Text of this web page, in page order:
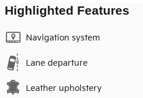
Highlighted Features
Navigation system
Lane departure
Leather upholstery